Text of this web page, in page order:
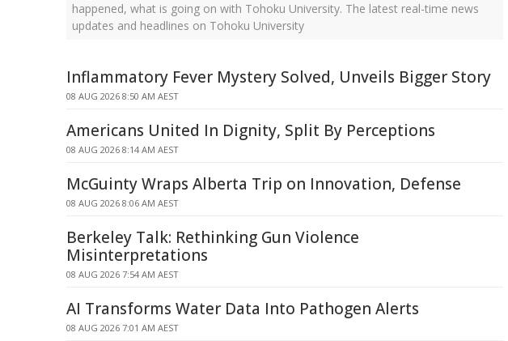
happened, what is going on with Tohoku University. The latest real-time news
updates and headlines on Tohoku University
Inflammatory Fever Mystery Solved, Unveils Bigger Story
08 AUG 2026 8:50 AM AEST
Americans United In Dignity, Split By Perceptions
08 AUG 2026 8:14 AM AEST
McGuinty Wraps Alberta Trip on Innovation, Defense
08 AUG 2026 8:06 AM AEST
Berkeley Talk: Rethinking Gun Violence
Misinterpretations
08 AUG 2026 7:54 AM AEST
AI Transforms Water Data Into Pathogen Alerts
08 AUG 2026 7:01 AM AEST